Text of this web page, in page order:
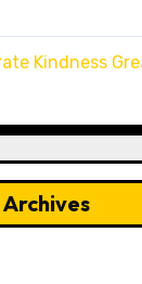
Kindness
Archives